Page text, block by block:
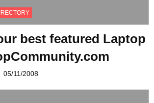
best featured Laptop
05/11/2008